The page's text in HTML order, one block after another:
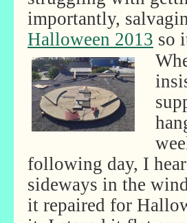
importantly,
Halloween 2013 so
following day, I
sideways in the
it repaired for